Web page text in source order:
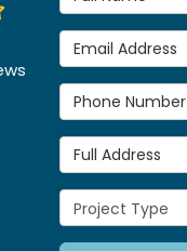
Email Address
Phone Number
Full Address
Project Type